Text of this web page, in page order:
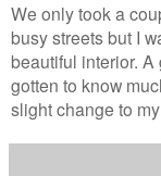
We only took a
busy streets but I
beautiful interior.
gotten to know
slight change to